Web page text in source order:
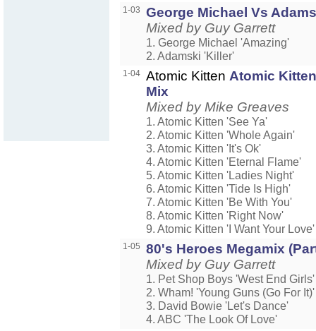
1-03
George Michael Vs
Mixed by Guy Garrett
1. George Michael 'Amazing'
2. Adamski 'Killer'
1-04 Atomic Kitten Atomic
Mix
Mixed by Mike Greaves
1. Atomic Kitten 'See Ya'
2. Atomic Kitten 'Whole Again'
3. Atomic Kitten 'It's Ok'
4. Atomic Kitten 'Eternal Flame'
5. Atomic Kitten 'Ladies Night'
6. Atomic Kitten 'Tide Is High'
7. Atomic Kitten 'Be With You'
8. Atomic Kitten 'Right Now'
9. Atomic Kitten 'I Want Your Love'
1-05
80's Heroes Megamix
Mixed by Guy Garrett
1. Pet Shop Boys 'West End Girls'
2. Wham! 'Young Guns (Go For It)'
3. David Bowie 'Let's Dance'
4. ABC 'The Look Of Love'